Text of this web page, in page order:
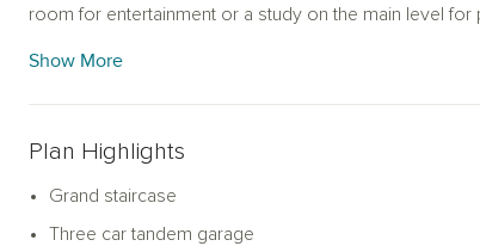
room for entertainment or a study on the main level
Show More
Plan Highlights
Grand staircase
Three car tandem garage